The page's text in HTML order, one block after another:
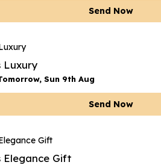
Send Now
Luxury
Sun 9th Aug
Send Now
Elegance Gift